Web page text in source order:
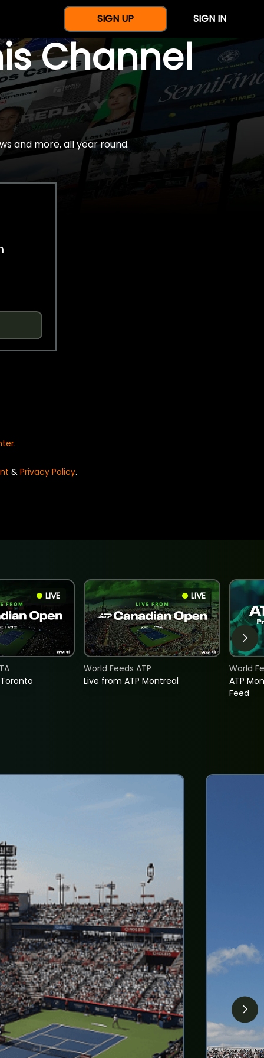
SIGN UP SIGN IN
Channel
and more, all year round.
.
& Privacy Policy.
LIVE LIVE
Live from ATP Montreal
World Feeds ATP
ATP
Feed
World